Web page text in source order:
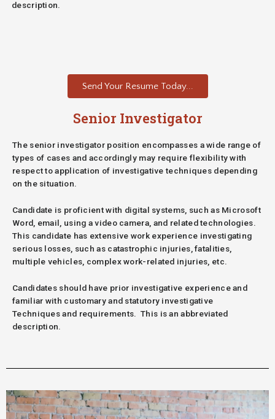
description.
Send Your Resume Today...
Senior Investigator
The senior investigator position encompasses a wide range of
types of cases and accordingly may require flexibility with
respect to application of investigative techniques depending
on the situation.
Candidate is proficient with digital systems, such as Microsoft
Word, email, using a video camera, and related technologies.
This candidate has extensive work experience investigating
serious losses, such as catastrophic injuries, fatalities,
multiple vehicles, complex work-related injuries, etc.
Candidates should have prior investigative experience and
familiar with customary and statutory investigative
Techniques and requirements.This is an abbreviated
description.